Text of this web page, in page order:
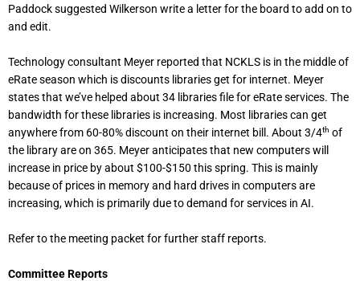
Paddock suggested Wilkerson write a letter for the board to add on to
and edit.
Technology consultant Meyer reported that NCKLS is in the middle of
eRate season which is discounts libraries get for internet. Meyer
states that we’ve helped about 34 libraries file for eRate services. The
bandwidth for these libraries is increasing. Most libraries can get
anywhere from 60-80% discount on their internet bill. About 3/4th of
the library are on 365. Meyer anticipates that new computers will
increase in price by about $100-$150 this spring. This is mainly
because of prices in memory and hard drives in computers are
increasing, which is primarily due to demand for services in AI.
Refer to the meeting packet for further staff reports.
Committee Reports